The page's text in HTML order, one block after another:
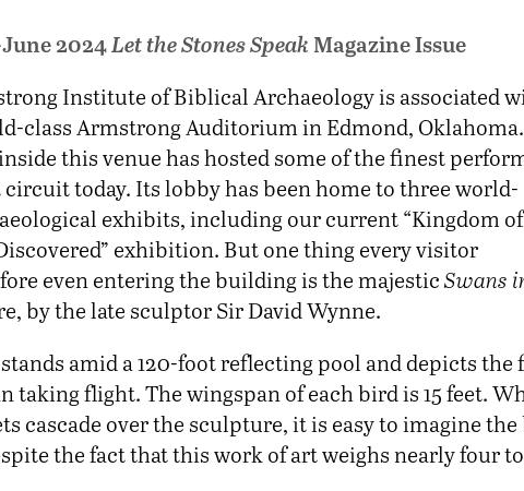
2024Let the Stones Speak Magazine Issue
Institute of Biblical Archaeology is associated
class Armstrong Auditorium in Edmond,
this venue has hosted some of the finest
today. Its lobby has been home to three world-
exhibits, including our current “Kingdom
exhibition. But one thing every visitor
even entering the building is the majesticSwans
by the late sculptor Sir David Wynne.
amid a 120-foot reflecting pool and depicts the
taking flight. The wingspan of each bird is 15 feet.
cascade over the sculpture, it is easy to imagine
the fact that this work of art weighs nearly four